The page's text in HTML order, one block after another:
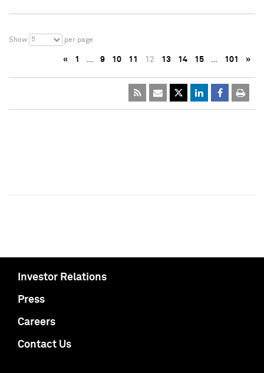
Show 5 per page
« 1 … 9 10 11 12 13 14 15 … 101 »
Investor Relations
Press
Careers
Contact Us